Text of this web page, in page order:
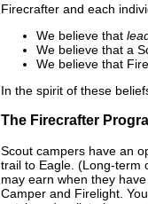
Firecrafter and each
We believe that
We believe that a
We believe that
In the spirit of these
The Firecrafter
Scout campers have an
trail to Eagle. (Long-term
may earn when they
Camper and Firelight.